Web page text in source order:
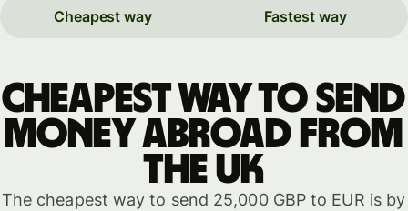
Cheapest way Fastest way
Cheapest way to send
money abroad from
the UK
The cheapest way to send 25,000 GBP to EUR is by